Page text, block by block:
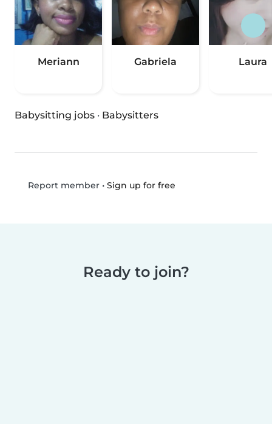
Meriann Gabriela Laura
Babysitting jobs · Babysitters
Report member• Sign up for free
Ready to join?